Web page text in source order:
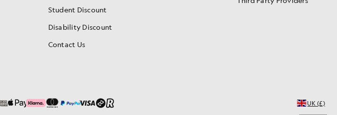
Student Discount
Disability Discount
Contact Us
UK (£)